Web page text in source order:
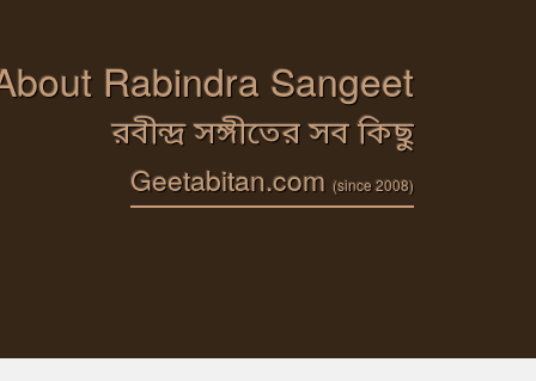
Rabindra Sangeet
রবীন্দ্র সঙ্গীতের সব কিছু
Geetabitan.com (since 2008)